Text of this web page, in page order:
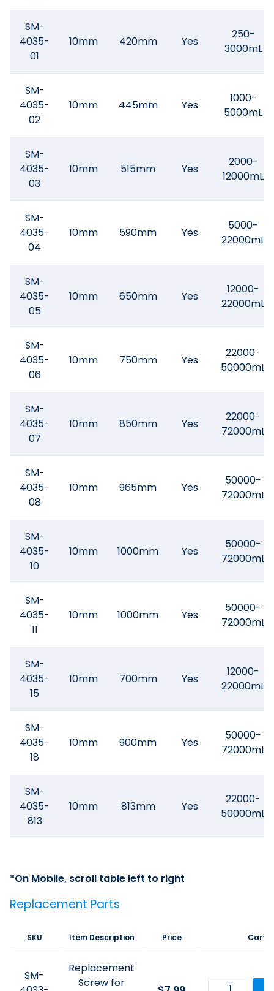
SM-
4035-
01
10mm 420mm Yes
250-
3000mL
SM-
4035-
02
10mm 445mm Yes
1000-
5000mL
SM-
4035-
03
10mm 515mm Yes
2000-
12000mL
SM-
4035-
04
10mm 590mm Yes
5000-
22000mL
SM-
4035-
05
10mm 650mm Yes
12000-
22000mL
SM-
4035-
06
10mm 750mm Yes
22000-
50000mL
SM-
4035-
07
10mm 850mm Yes
22000-
72000mL
SM-
4035-
08
10mm 965mm Yes
50000-
72000mL
SM-
4035-
10
10mm 1000mm Yes
50000-
72000mL
SM-
4035-
11
10mm 1000mm Yes
50000-
72000mL
SM-
4035-
15
10mm 700mm Yes
12000-
22000mL
SM-
4035-
18
10mm 900mm Yes
50000-
72000mL
SM-
4035-
813
10mm 813mm Yes
22000-
50000mL
Replacement Parts
SKU Item Description Price Cart
SM-
Replacement
Screw for